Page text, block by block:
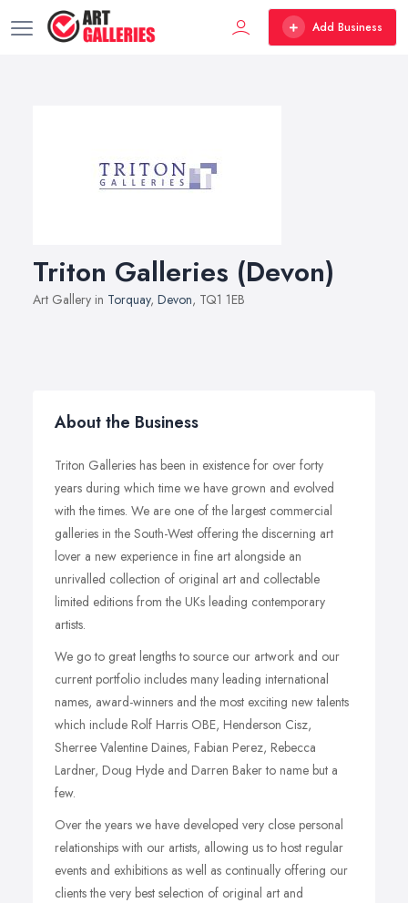
Add Business
Triton Galleries (Devon)
Art Gallery in Torquay, Devon, TQ1 1EB
About the Business
Triton Galleries has been in existence for over forty
years during which time we have grown and evolved
with the times. We are one of the largest commercial
galleries in the South-West offering the discerning art
lover a new experience in fine art alongside an
unrivalled collection of original art and collectable
limited editions from the UKs leading contemporary
artists.
We go to great lengths to source our artwork and our
current portfolio includes many leading international
names, award-winners and the most exciting new talents
which include Rolf Harris OBE, Henderson Cisz,
Sherree Valentine Daines, Fabian Perez, Rebecca
Lardner, Doug Hyde and Darren Baker to name but a
few.
Over the years we have developed very close personal
relationships with our artists, allowing us to host regular
events and exhibitions as well as continually offering our
clients the very best selection of original art and